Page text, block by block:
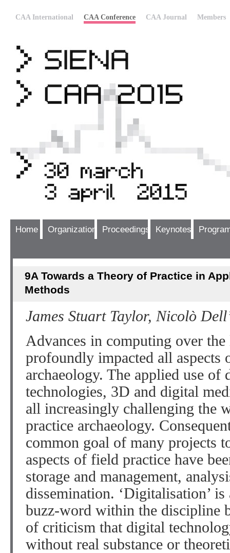
CAA International CAA Conference CAA Journal Members
Home Organization Proceedings Keynotes
9A Towards a Theory of Practice in
Methods
James Stuart Taylor, Nicolò
Advances in computing over the
profoundly impacted all aspects
archaeology. The applied use of
technologies, 3D and digital
all increasingly challenging the
practice archaeology.
common goal of many projects
aspects of field practice have
storage and management,
dissemination. ‘Digitalisation’
buzz-word within the discipline
of criticism that digital
without real substance or